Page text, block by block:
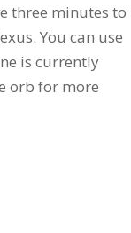
three minutes to
You can use
is currently
orb for more